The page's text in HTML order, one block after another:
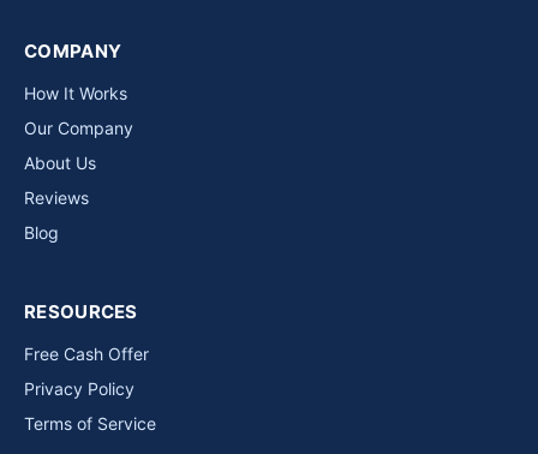
COMPANY
How It Works
Our Company
About Us
Reviews
Blog
RESOURCES
Free Cash Offer
Privacy Policy
Terms of Service